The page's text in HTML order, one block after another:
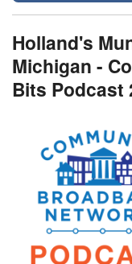
Holland's
Michigan -
Bits Podcast